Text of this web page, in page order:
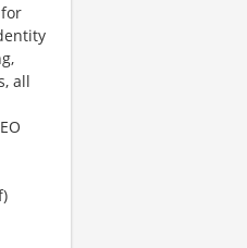
all